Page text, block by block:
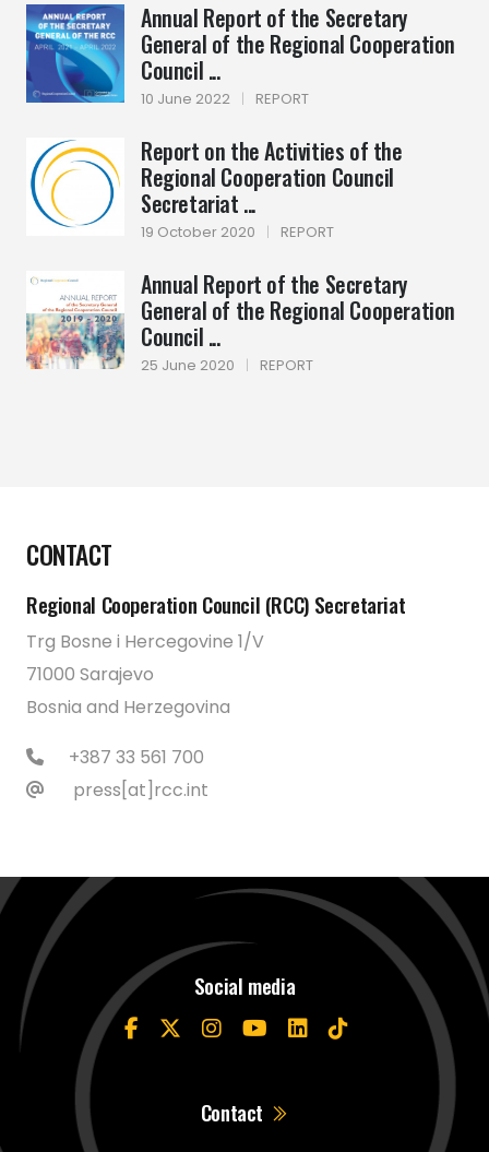
Annual Report of the Secretary
General of the Regional Cooperation
Council ...
10 June 2022 | REPORT
Report on the Activities of the
Regional Cooperation Council
Secretariat ...
19 October 2020 | REPORT
Annual Report of the Secretary
General of the Regional Cooperation
Council ...
25 June 2020 | REPORT
CONTACT
Regional Cooperation Council (RCC) Secretariat
Trg Bosne i Hercegovine 1/V
71000 Sarajevo
Bosnia and Herzegovina
+387 33 561 700
press[at]rcc.int
Social media
Contact